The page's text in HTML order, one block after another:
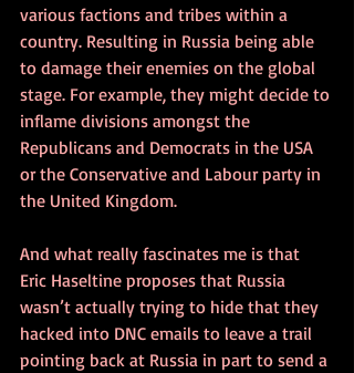
various factions and tribes within a
country. Resulting in Russia being able
to damage their enemies on the global
stage. For example, they might decide to
inflame divisions amongst the
Republicans and Democrats in the USA
or the Conservative and Labour party in
the United Kingdom.
And what really fascinates me is that
Eric Haseltine proposes that Russia
wasn’t actually trying to hide that they
hacked into DNC emails to leave a trail
pointing back at Russia in part to send a